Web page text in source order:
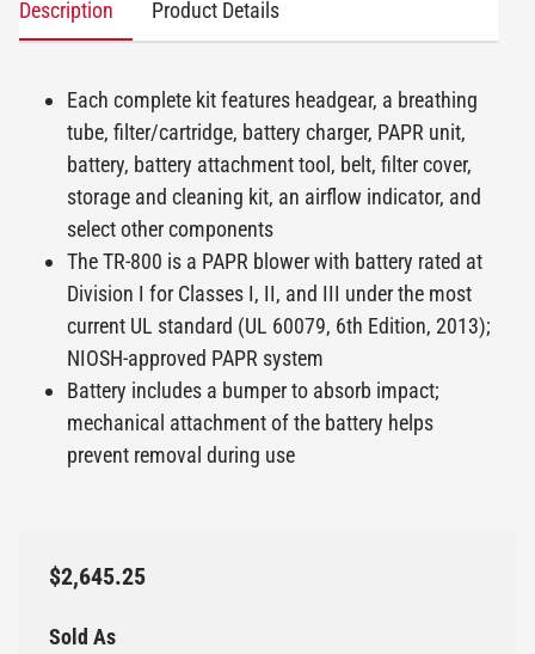
Description Product Details
Each complete kit features headgear, a breathing
tube, filter/cartridge, battery charger, PAPR unit,
battery, battery attachment tool, belt, filter cover,
storage and cleaning kit, an airflow indicator, and
select other components
The TR-800 is a PAPR blower with battery rated at
Division I for Classes I, II, and III under the most
current UL standard (UL 60079, 6th Edition, 2013);
NIOSH-approved PAPR system
Battery includes a bumper to absorb impact;
mechanical attachment of the battery helps
prevent removal during use
$2,645.25
Sold As